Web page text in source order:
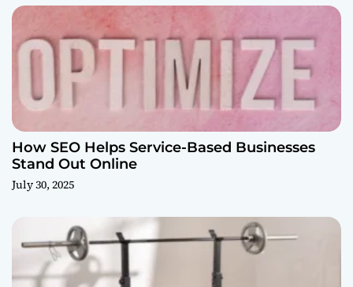
How SEO Helps Service-Based Businesses
Stand Out Online
July 30, 2025